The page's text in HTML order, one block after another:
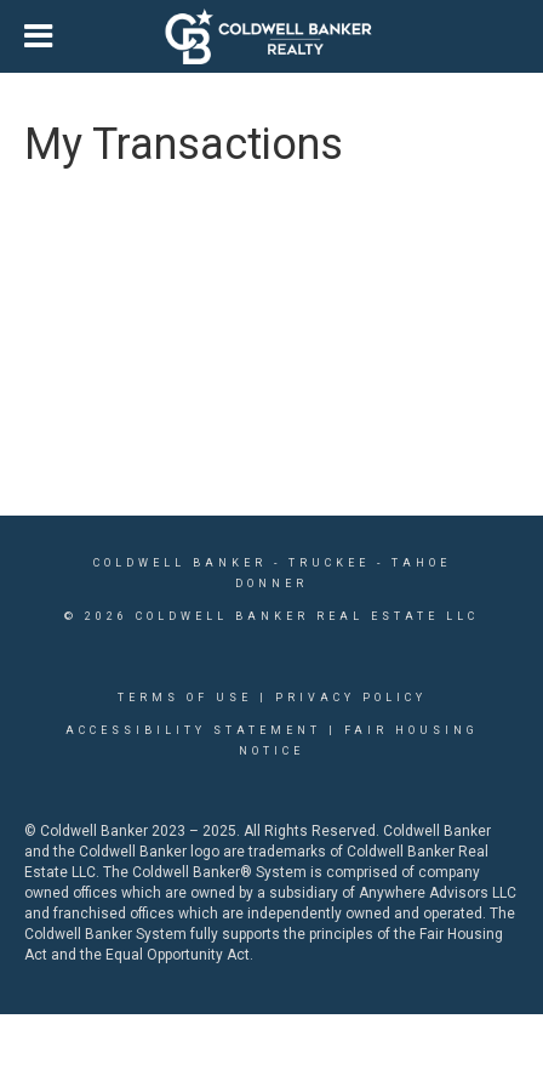
My Transactions
COLDWELL BANKER
- TRUCKEE - TAHOE
DONNER
© 2026 COLDWELL BANKER REAL ESTATE LLC
TERMS OF USE PRIVACY POLICY
ACCESSIBILITY STATEMENT
FAIR HOUSING
NOTICE
© Coldwell Banker 2023 – 2025. All Rights Reserved. Coldwell Banker
and the Coldwell Banker logo are trademarks of Coldwell Banker Real
Estate LLC. The Coldwell Banker® System is comprised of company
owned offices which are owned by a subsidiary of Anywhere Advisors LLC
and franchised offices which are independently owned and operated. The
Coldwell Banker System fully supports the principles of the Fair Housing
Act and the Equal Opportunity Act.